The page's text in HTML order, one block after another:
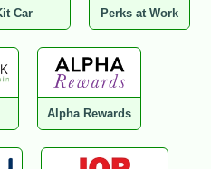
Car Perks at Work
Alpha Rewards